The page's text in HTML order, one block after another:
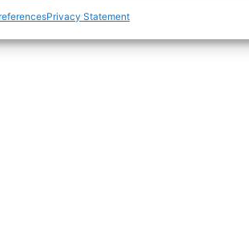
Privacy Statement